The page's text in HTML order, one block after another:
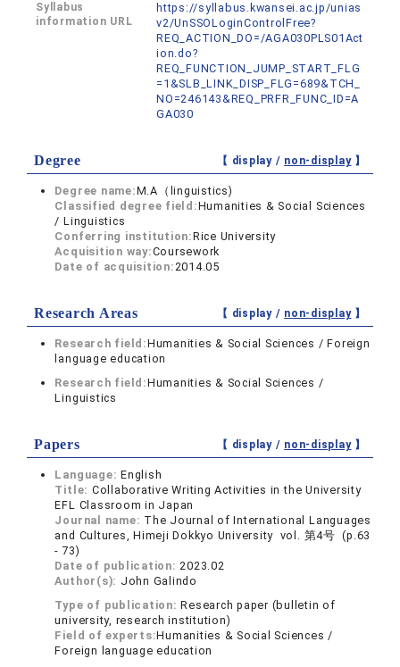
Syllabus
information URL
https://syllabus.kwansei.ac.jp/unias
v2/UnSSOLoginControlFree?
REQ_ACTION_DO=/AGA030PLS01Act
ion.do?
REQ_FUNCTION_JUMP_START_FLG
=1&SLB_LINK_DISP_FLG=689&TCH_
NO=246143&REQ_PRFR_FUNC_ID=A
GA030
Degree 【 display / non-display】
Degree name:M.A（linguistics)
Classified degree field:Humanities & Social Sciences
/ Linguistics
Conferring institution:Rice University
Acquisition way:Coursework
Date of acquisition:2014.05
Research Areas 【 display / non-display】
Research field:Humanities & Social Sciences / Foreign
language education
Research field:Humanities & Social Sciences /
Linguistics
Papers 【 display / non-display】
Language:English
Title: Collaborative Writing Activities in the University
EFL Classroom in Japan
Journal name: The Journal of International Languages
and Cultures, Himeji Dokkyo University vol. 第4号 (p.63
- 73)
Date of publication:2023.02
Author(s): John Galindo
Type of publication:Research paper (bulletin of
university, research institution)
Field of experts:Humanities & Social Sciences /
Foreign language education